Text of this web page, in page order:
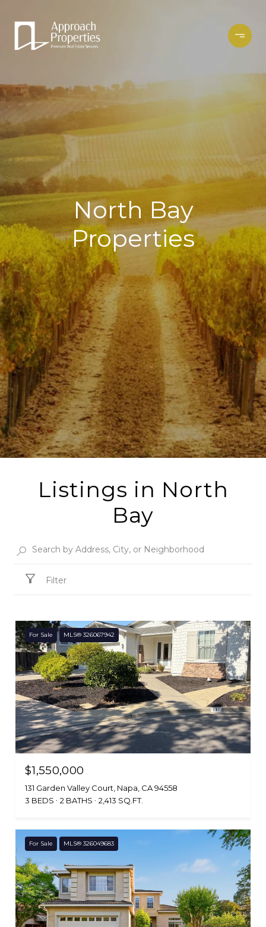
North Bay
Properties
Listings in North
Bay
Filter
For Sale MLS® 326067942
$1,550,000
131 Garden Valley Court, Napa, CA 94558
3 BEDS
2 BATHS 2,413 SQ.FT.
For Sale MLS® 326049683